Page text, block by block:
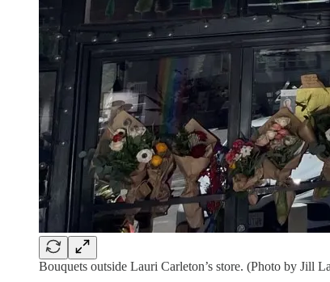
Bouquets outside Lauri Carleton’s store. (Photo by Jill